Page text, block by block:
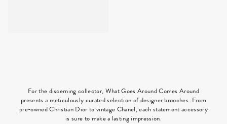
For the discerning collector, What Goes Around Comes Around
presents a meticulously curated selection of designer brooches. From
pre-owned Christian Dior to vintage Chanel, each statement accessory
is sure to make a lasting impression.